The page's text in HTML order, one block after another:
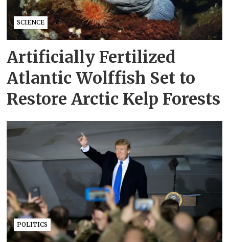
SCIENCE
Artificially Fertilized
Atlantic Wolffish Set to
Restore Arctic Kelp Forests
POLITICS